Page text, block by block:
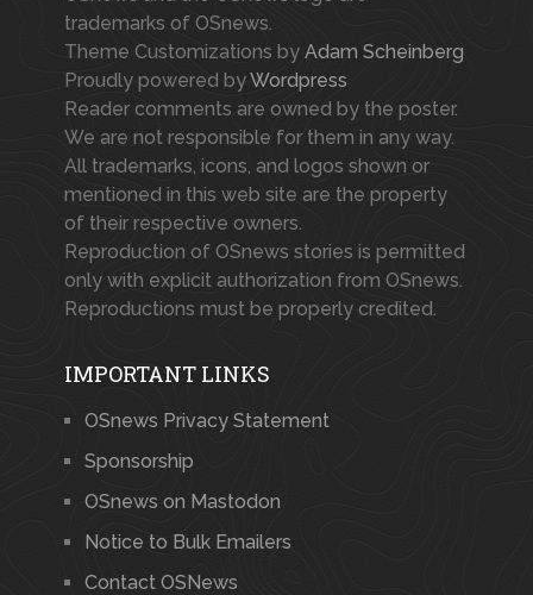
trademarks of OSnews.
Theme Customizations by Adam Scheinberg
Proudly powered byWordpress
Reader comments are owned by the poster.
We are not responsible for them in any way.
All trademarks, icons, and logos shown or
mentioned in this web site are the property
of their respective owners.
Reproduction of OSnews stories is permitted
only with explicit authorization from OSnews.
Reproductions must be properly credited.
IMPORTANT LINKS
OSnews Privacy Statement
Sponsorship
OSnews on Mastodon
Notice to Bulk Emailers
Contact OSNews